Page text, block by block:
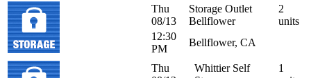
Thu
08/13
Storage Outlet
Bellflower
2
units
12:30
PM
Bellflower, CA
Thu
Whittier Self
1